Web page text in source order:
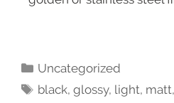
Uncategorized
black,glossy, light, matt